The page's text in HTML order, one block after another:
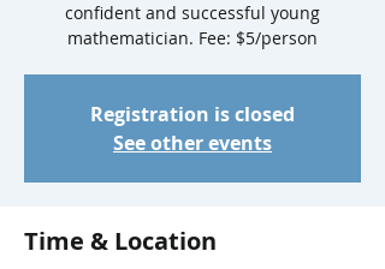
confident and successful young
mathematician. Fee: $5/person
Registration is closed
See other events
Time & Location